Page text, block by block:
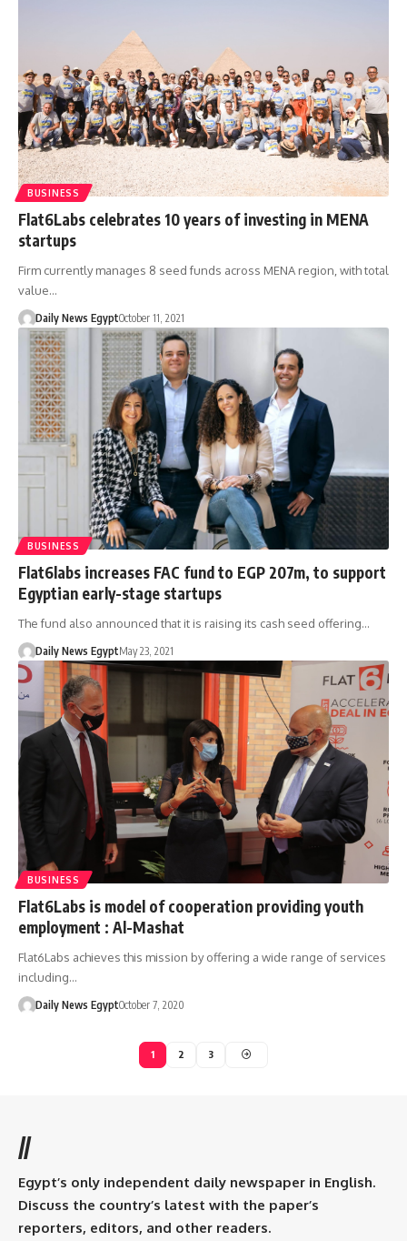
BUSINESS
Flat6Labs celebrates 10 years of investing in MENA
startups
Firm currently manages 8 seed funds across MENA region, with total
value…
Daily News EgyptOctober 11, 2021
BUSINESS
Flat6labs increases FAC fund to EGP 207m, to support
Egyptian early-stage startups
The fund also announced that it is raising its cash seed offering…
Daily News EgyptMay 23, 2021
BUSINESS
Flat6Labs is model of cooperation providing youth
employment : Al-Mashat
Flat6Labs achieves this mission by offering a wide range of services
including…
Daily News EgyptOctober 7, 2020
1 2 3
//
Egypt’s only independent daily newspaper in English.
Discuss the country’s latest with the paper’s
reporters, editors, and other readers.